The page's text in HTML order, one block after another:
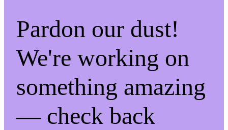
Pardon our dust!
We're working on
something amazing
— check back